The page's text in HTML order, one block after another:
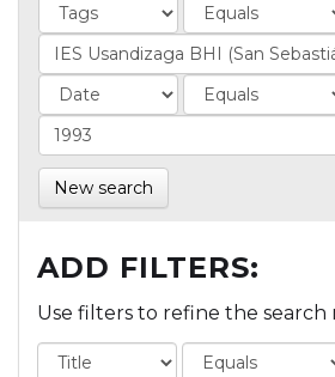
New search
ADD FILTERS:
Use filters to refine the search